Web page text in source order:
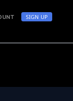
SIGN UP